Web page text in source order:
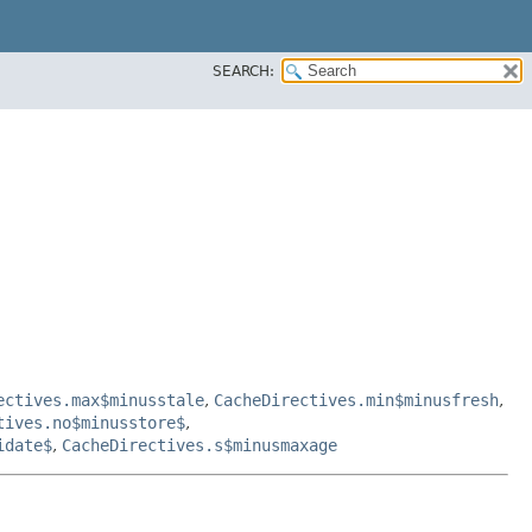
SEARCH:
, CacheDirectives.min$minusfresh,
,
, CacheDirectives.s$minusmaxage